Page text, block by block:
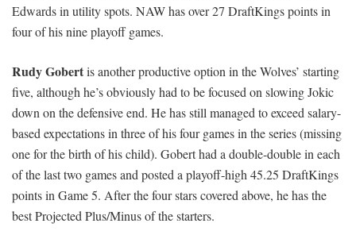
Edwards in utility spots. NAW has over 27 DraftKings points in
four of his nine playoff games.
Rudy Gobertis another productive option in the Wolves’ starting
five, although he’s obviously had to be focused on slowing Jokic
down on the defensive end. He has still managed to exceed salary-
based expectations in three of his four games in the series (missing
one for the birth of his child). Gobert had a double-double in each
of the last two games and posted a playoff-high 45.25 DraftKings
points in Game 5. After the four stars covered above, he has the
best Projected Plus/Minus of the starters.